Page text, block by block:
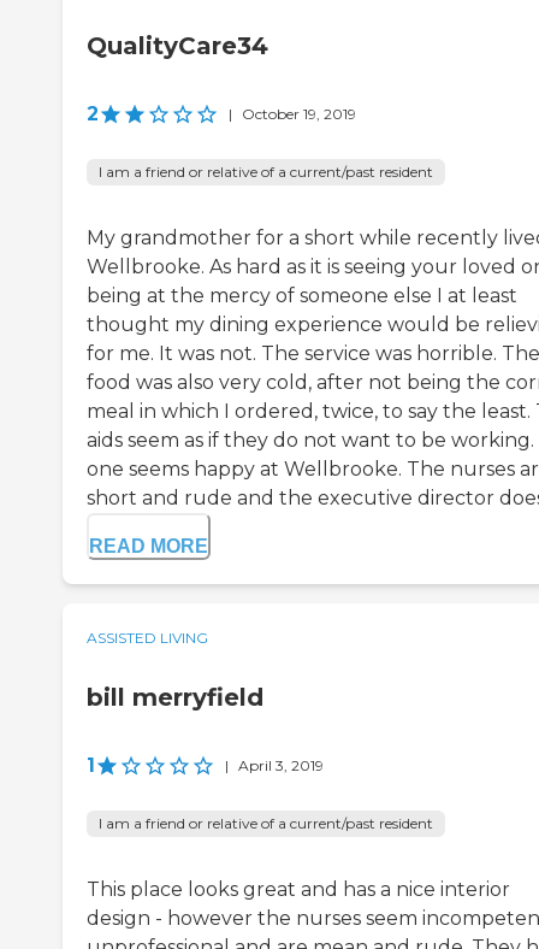
QualityCare34
2 | October 19, 2019
I am a friend or relative of a current/past resident
My grandmother for a short while recently
Wellbrooke. As hard as it is seeing your loved
being at the mercy of someone else I at least
thought my dining experience would be
for me. It was not. The service was horrible. The
food was also very cold, after not being the
meal in which I ordered, twice, to say the least.
aids seem as if they do not want to be working.
one seems happy at Wellbrooke. The nurses
short and rude and the executive director
READ MORE
ASSISTED LIVING
bill merryfield
1 | April 3, 2019
I am a friend or relative of a current/past resident
This place looks great and has a nice interior
design - however the nurses seem